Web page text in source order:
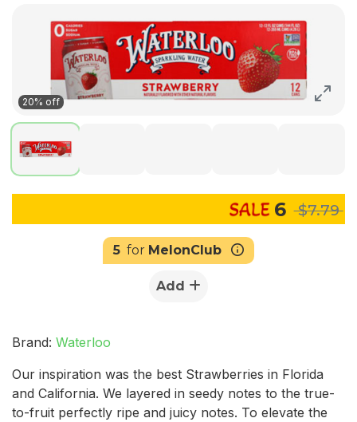
20% off
6 $7.79
5 for MelonClub
Add
Brand: Waterloo
Our inspiration was the best Strawberries in Florida
and California. We layered in seedy notes to the true-
to-fruit perfectly ripe and juicy notes. To elevate the